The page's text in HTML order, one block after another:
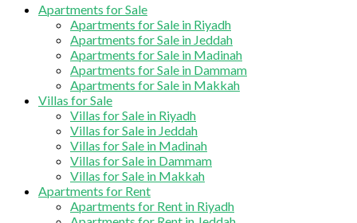
Apartments for Sale
Apartments for Sale in Riyadh
Apartments for Sale in Jeddah
Apartments for Sale in Madinah
Apartments for Sale in Dammam
Apartments for Sale in Makkah
Villas for Sale
Villas for Sale in Riyadh
Villas for Sale in Jeddah
Villas for Sale in Madinah
Villas for Sale in Dammam
Villas for Sale in Makkah
Apartments for Rent
Apartments for Rent in Riyadh